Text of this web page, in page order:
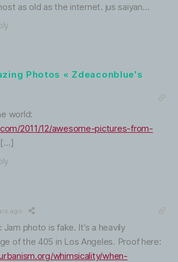
as old as the internet. jus saiyan…
Photos « Zdeaconblue's
world:
2011/12/awesome-pictures-from-
ago
photo is fake. It’s a heavily
of the 405 in Los Angeles. Proof here:
whimsicality/when-